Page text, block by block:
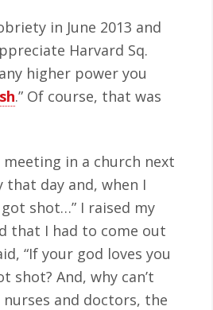
in June 2013 and
Harvard Sq.
higher power you
.” Of course, that was
in a church next
that day and, when I
shot…” I raised my
that I had to come out
“If your god loves you
shot? And, why can’t
and doctors, the